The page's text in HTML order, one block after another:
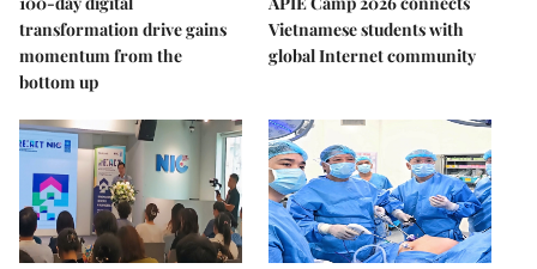
transformation drive gains
momentum from the
bottom up
Vietnamese students with
global Internet community